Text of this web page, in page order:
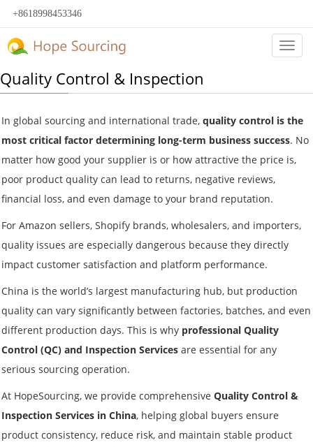
+8618998453346
Quality Control & Inspection
In global sourcing and international trade, quality control is the
most critical factor determining long-term business success. No
matter how good your supplier is or how attractive the price is,
poor product quality can lead to returns, negative reviews,
financial loss, and even damage to your brand reputation.
For Amazon sellers, Shopify brands, wholesalers, and importers,
quality issues are especially dangerous because they directly
impact customer satisfaction and platform performance.
China is the world’s largest manufacturing hub, but production
quality can vary significantly between factories, batches, and even
different production days. This is why professional Quality
Control (QC) and Inspection Services are essential for any
serious sourcing operation.
At HopeSourcing, we provide comprehensive Quality Control &
Inspection Services in China, helping global buyers ensure
product consistency, reduce risk, and maintain stable product